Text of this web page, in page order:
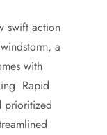
swift action
a
with
Rapid
prioritized